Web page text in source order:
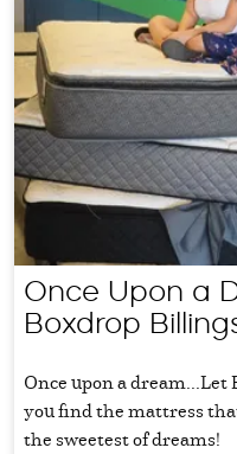
Once Upon a
Boxdrop
Once upon a
you find the mattress
the sweetest of dreams!